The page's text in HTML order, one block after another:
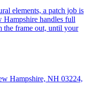
elements, a patch job is
Hampshire handles full
the frame out, until your
Hampshire, NH 03224,